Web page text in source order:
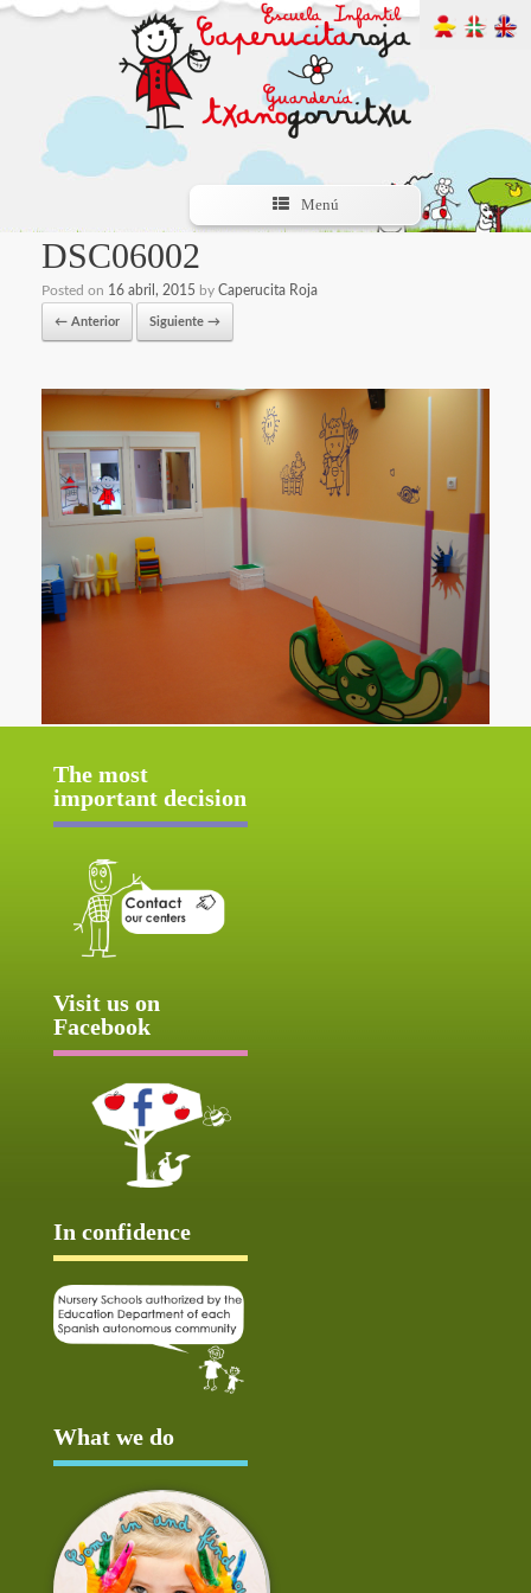
Menú
DSC06002
Posted on 16 abril, 2015 by Caperucita Roja
← Anterior Siguiente →
The most
important decision
Visit us on
Facebook
In confidence
What we do